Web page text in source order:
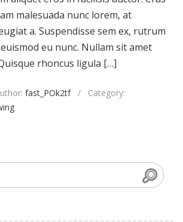
malesuada nunc lorem, at
a. Suspendisse sem ex, rutrum
eu nunc. Nullam sit amet
rhoncus ligula […]
fast_POk2tf /
Category: